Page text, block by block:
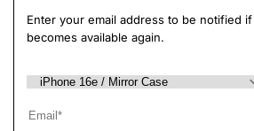
Enter your email address to be notified
becomes available again.